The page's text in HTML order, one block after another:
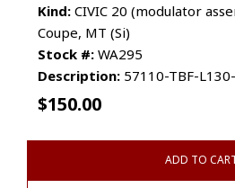
Kind: CIVIC 20 (modulator
Coupe, MT (Si)
Stock #: WA295
Description: 57110-TBF-
$150.00
ADD TO